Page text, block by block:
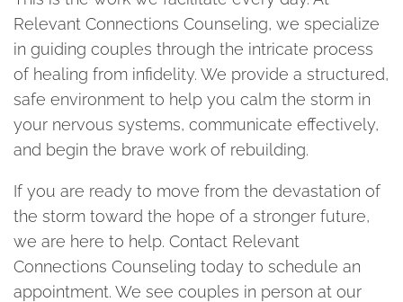
Relevant Connections Counseling, we specialize
in guiding couples through the intricate process
of healing from infidelity. We provide a structured,
safe environment to help you calm the storm in
your nervous systems, communicate effectively,
and begin the brave work of rebuilding.
If you are ready to move from the devastation of
the storm toward the hope of a stronger future,
we are here to help. Contact Relevant
Connections Counseling today to schedule an
appointment. We see couples in person at our